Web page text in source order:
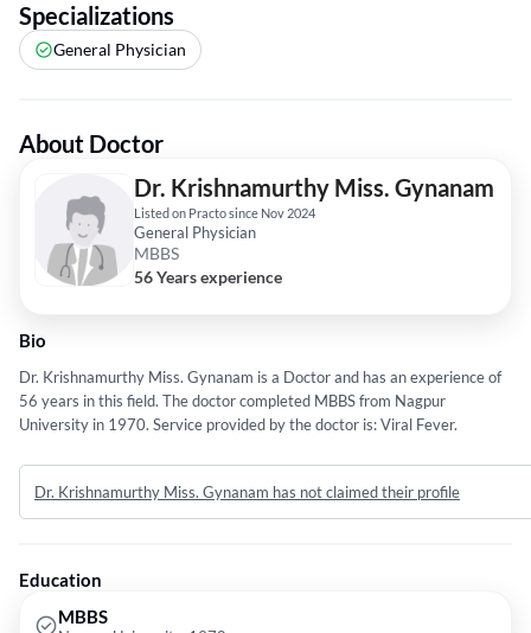
Specializations
General Physician
About Doctor
Dr. Krishnamurthy Miss. Gynanam
Listed on Practo since Nov 2024
General Physician
MBBS
56 Years experience
Bio
Dr. Krishnamurthy Miss. Gynanam is a Doctor and has an experience of
56 years in this field. The doctor completed MBBS from Nagpur
University in 1970. Service provided by the doctor is: Viral Fever.
Dr. Krishnamurthy Miss. Gynanam has not claimed their profile
Education
MBBS